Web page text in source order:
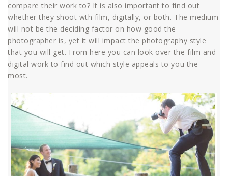
compare their work to? It is also important to find out
whether they shoot wth film, digitally, or both. The medium
will not be the deciding factor on how good the
photographer is, yet it will impact the photography style
that you will get. From here you can look over the film and
digital work to find out which style appeals to you the
most.